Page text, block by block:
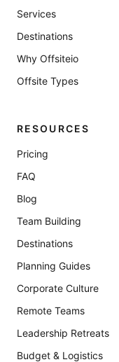
Services
Destinations
Why Offsiteio
Offsite Types
RESOURCES
Pricing
FAQ
Blog
Team Building
Destinations
Planning Guides
Corporate Culture
Remote Teams
Leadership Retreats
Budget & Logistics